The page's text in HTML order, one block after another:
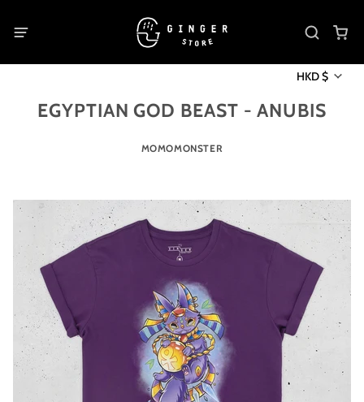
HKD $
EGYPTIAN GOD BEAST - ANUBIS
MOMOMONSTER